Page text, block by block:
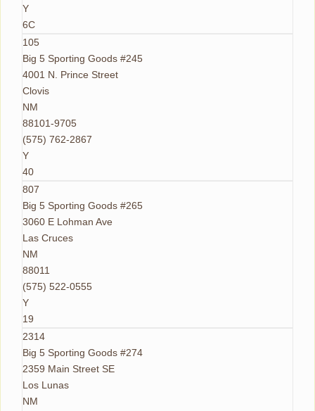
Y
6C
105
Big 5 Sporting Goods #245
4001 N. Prince Street
Clovis
NM
88101-9705
(575) 762-2867
Y
40
807
Big 5 Sporting Goods #265
3060 E Lohman Ave
Las Cruces
NM
88011
(575) 522-0555
Y
19
2314
Big 5 Sporting Goods #274
2359 Main Street SE
Los Lunas
NM